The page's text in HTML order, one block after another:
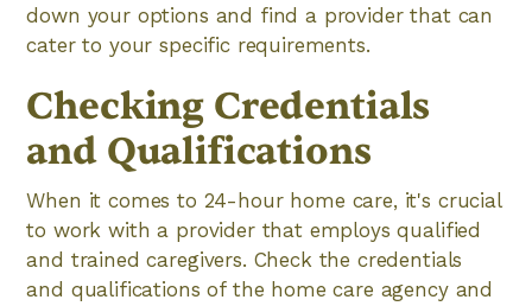
down your options and find a provider that can
cater to your specific requirements.
Checking Credentials
and Qualifications
When it comes to 24-hour home care, it's crucial
to work with a provider that employs qualified
and trained caregivers. Check the credentials
and qualifications of the home care agency and